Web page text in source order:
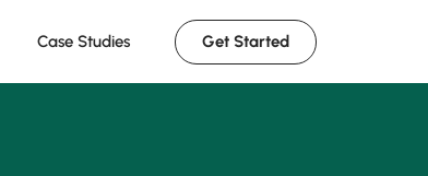
Case Studies Get Started